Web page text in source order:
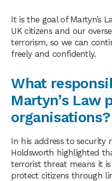
It is the goal of Martyn’s
UK citizens and our
terrorism, so we can
freely and confidently.
What
Martyn’s Law
organisations?
In his address to security
Holdsworth highlighted
terrorist threat means it
protect citizens through